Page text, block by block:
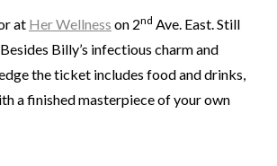
at Her Wellness on 2nd Ave. East. Still
Billy’s infectious charm and
the ticket includes food and drinks,
a finished masterpiece of your own